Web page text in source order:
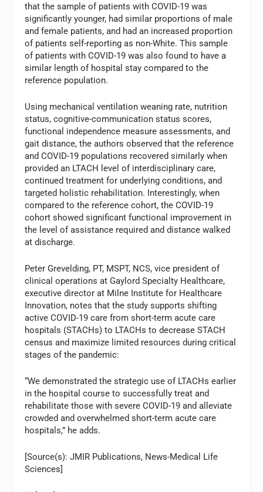
that the sample of patients with COVID-19 was
significantly younger, had similar proportions of male
and female patients, and had an increased proportion
of patients self-reporting as non-White. This sample
of patients with COVID-19 was also found to have a
similar length of hospital stay compared to the
reference population.
Using mechanical ventilation weaning rate, nutrition
status, cognitive-communication status scores,
functional independence measure assessments, and
gait distance, the authors observed that the reference
and COVID-19 populations recovered similarly when
provided an LTACH level of interdisciplinary care,
continued treatment for underlying conditions, and
targeted holistic rehabilitation. Interestingly, when
compared to the reference cohort, the COVID-19
cohort showed significant functional improvement in
the level of assistance required and distance walked
at discharge.
Peter Grevelding, PT, MSPT, NCS, vice president of
clinical operations at Gaylord Specialty Healthcare,
executive director at Milne Institute for Healthcare
Innovation, notes that the study supports shifting
active COVID-19 care from short-term acute care
hospitals (STACHs) to LTACHs to decrease STACH
census and maximize limited resources during critical
stages of the pandemic:
“We demonstrated the strategic use of LTACHs earlier
in the hospital course to successfully treat and
rehabilitate those with severe COVID-19 and alleviate
crowded and overwhelmed short-term acute care
hospitals,” he adds.
[Source(s): JMIR Publications, News-Medical Life
Sciences]